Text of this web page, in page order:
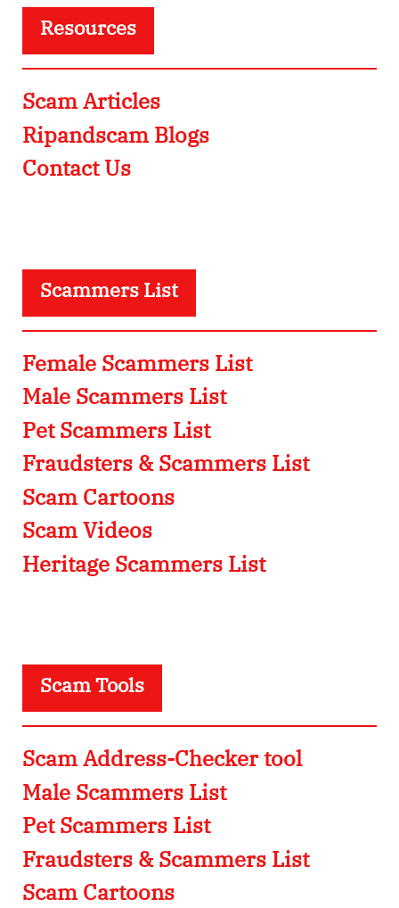
Resources
Scam Articles
Ripandscam Blogs
Contact Us
Scammers List
Female Scammers List
Male Scammers List
Pet Scammers List
Fraudsters & Scammers List
Scam Cartoons
Scam Videos
Heritage Scammers List
Scam Tools
Scam Address-Checker tool
Male Scammers List
Pet Scammers List
Fraudsters & Scammers List
Scam Cartoons